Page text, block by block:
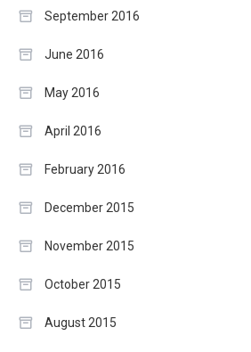
September 2016
June 2016
May 2016
April 2016
February 2016
December 2015
November 2015
October 2015
August 2015